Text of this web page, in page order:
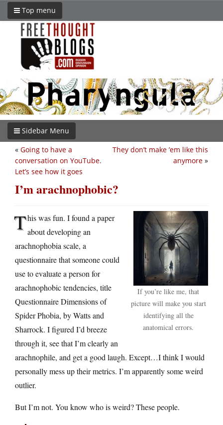
Top menu
Sidebar Menu
They don’t make ’em like this
anymore »
« Going to have a
conversation on YouTube.
Let’s see how it goes
I’m arachnophobic?
If you’re like me, that
picture will make you start
identifying all the
anatomical errors.
This was fun. I found a paper
about developing an
arachnophobia scale, a
questionnaire that someone could
use to evaluate a person for
arachnophobic tendencies, title
Questionnaire Dimensions of
Spider Phobia, by Watts and
Sharrock. I figured I’d breeze
through it, see that I’m clearly an
arachnophile, and get a good laugh. Except…I think I would
personally mess up their metrics. I’m apparently some weird
outlier.
But I’m not. You know who is weird? These people.